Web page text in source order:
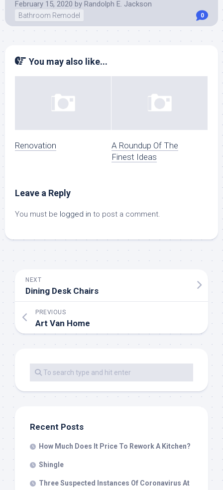
February 15, 2020 by Randolph E. Jackson
Bathroom Remodel 0
You may also like...
Renovation
A Roundup Of The
Finest Ideas
Leave a Reply
You must be logged in to post a comment.
NEXT
Dining Desk Chairs
PREVIOUS
Art Van Home
Recent Posts
How Much Does It Price To Rework A Kitchen?
Shingle
Three Suspected Instances Of Coronavirus At